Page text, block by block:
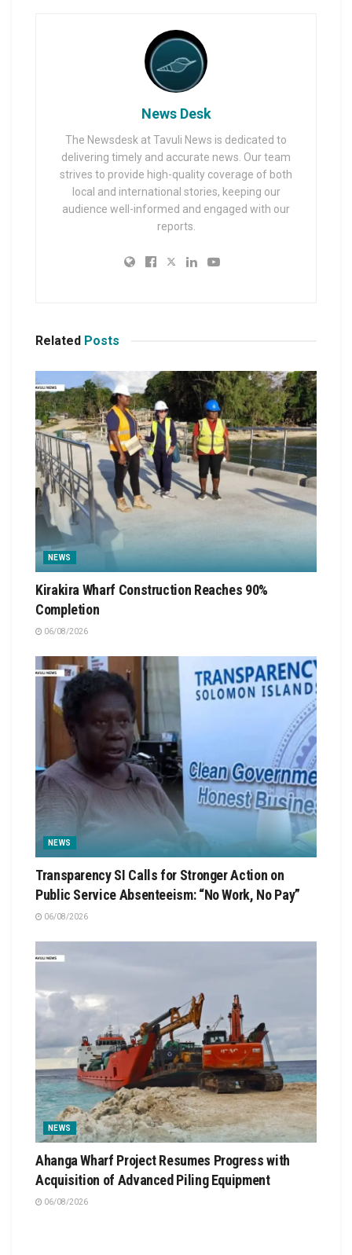
News Desk
The Newsdesk at Tavuli News is dedicated to
delivering timely and accurate news. Our team
strives to provide high-quality coverage of both
local and international stories, keeping our
audience well-informed and engaged with our
reports.
Related Posts
NEWS
Kirakira Wharf Construction Reaches 90%
Completion
06/08/2026
NEWS
Transparency SI Calls for Stronger Action on
Public Service Absenteeism: “No Work, No Pay”
06/08/2026
NEWS
Ahanga Wharf Project Resumes Progress with
Acquisition of Advanced Piling Equipment
06/08/2026